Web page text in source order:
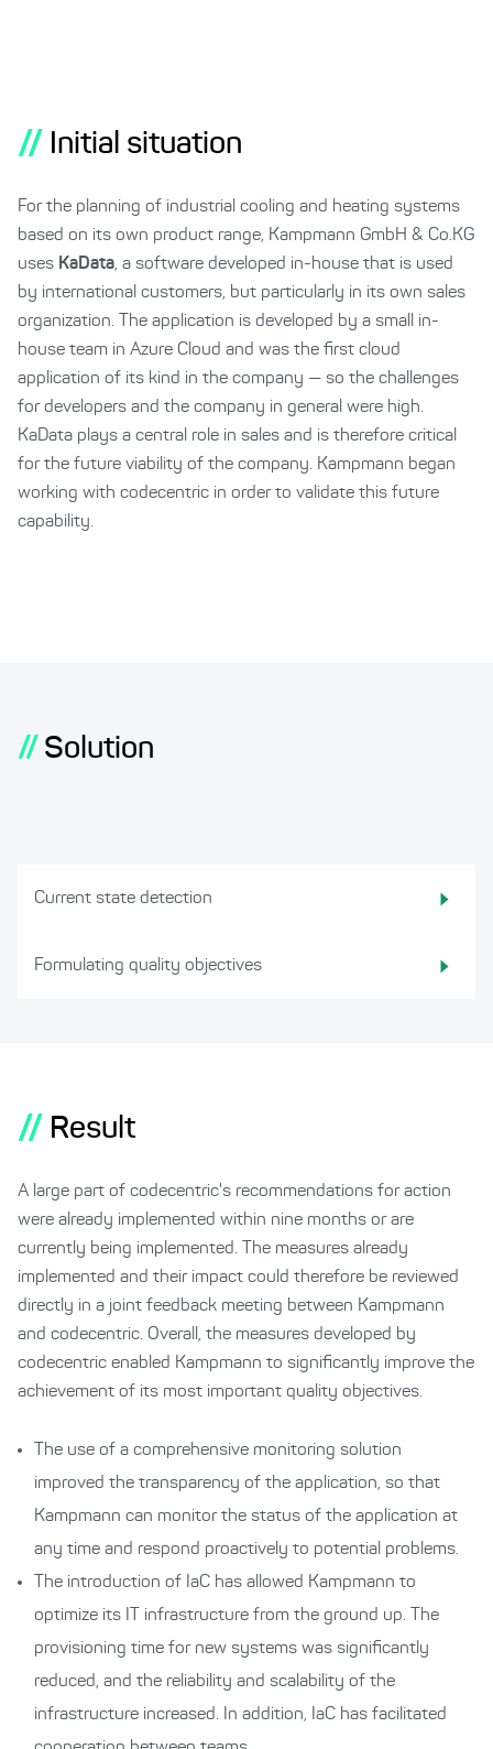
// Initial situation
For the planning of industrial cooling and heating systems
based on its own product range, Kampmann GmbH & Co.KG
uses KaData, a software developed in-house that is used
by international customers, but particularly in its own sales
organization. The application is developed by a small in-
house team in Azure Cloud and was the first cloud
application of its kind in the company — so the challenges
for developers and the company in general were high.
KaData plays a central role in sales and is therefore critical
for the future viability of the company. Kampmann began
working with codecentric in order to validate this future
capability.
// Solution
Current state detection
Formulating quality objectives
// Result
A large part of codecentric's recommendations for action
were already implemented within nine months or are
currently being implemented. The measures already
implemented and their impact could therefore be reviewed
directly in a joint feedback meeting between Kampmann
and codecentric. Overall, the measures developed by
codecentric enabled Kampmann to significantly improve the
achievement of its most important quality objectives.
The use of a comprehensive monitoring solution
improved the transparency of the application, so that
Kampmann can monitor the status of the application at
any time and respond proactively to potential problems.
The introduction of IaC has allowed Kampmann to
optimize its IT infrastructure from the ground up. The
provisioning time for new systems was significantly
reduced, and the reliability and scalability of the
infrastructure increased. In addition, IaC has facilitated